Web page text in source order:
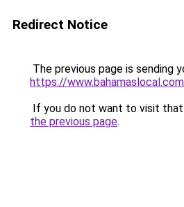
Redirect Notice
The previous page is sending
https://
If you do not want to visit that
the previous page.